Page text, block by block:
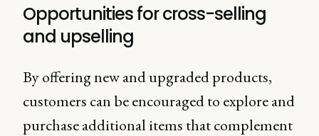
Opportunities for cross-selling
and upselling
By offering new and upgraded products,
customers can be encouraged to explore and
purchase additional items that complement